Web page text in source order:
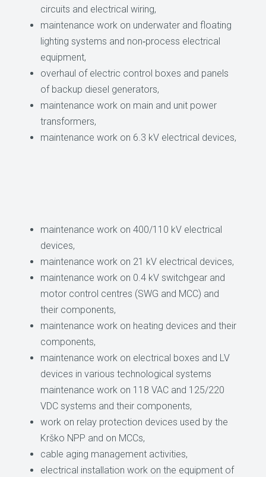
circuits and electrical wiring,
maintenance work on underwater and floating
lighting systems and non‑process electrical
equipment,
overhaul of electric control boxes and panels
of backup diesel generators,
maintenance work on main and unit power
transformers,
maintenance work on 6.3 kV electrical devices,
maintenance work on 400/110 kV electrical
devices,
maintenance work on 21 kV electrical devices,
maintenance work on 0.4 kV switchgear and
motor control centres (SWG and MCC) and
their components,
maintenance work on heating devices and their
components,
maintenance work on electrical boxes and LV
devices in various technological systems
maintenance work on 118 VAC and 125/220
VDC systems and their components,
work on relay protection devices used by the
Krško NPP and on MCCs,
cable aging management activities,
electrical installation work on the equipment of